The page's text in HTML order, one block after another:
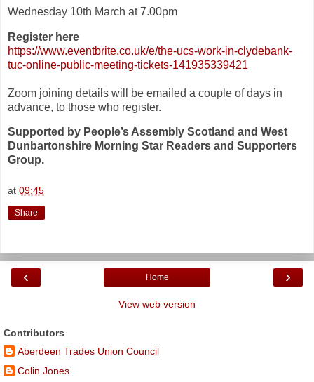
Wednesday 10th March at 7.00pm
Register here
https://www.eventbrite.co.uk/e/the-ucs-work-in-clydebank-
tuc-online-public-meeting-tickets-141935339421
Zoom joining details will be emailed a couple of days in
advance, to those who register.
Supported by People’s Assembly Scotland and West
Dunbartonshire Morning Star Readers and Supporters
Group.
at 09:45
Share
‹ ›
Home
View web version
Contributors
Aberdeen Trades Union Council
Colin Jones